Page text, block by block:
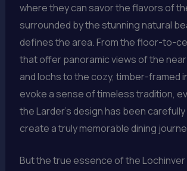
where they can savor the flavors of
surrounded by the stunning natural
defines the area. From the floor-to-
that offer panoramic views of the
and lochs to the cozy, timber-framed
evoke a sense of timeless tradition,
the Larder’s design has been
create a truly memorable dining
But the true essence of the Lochinver